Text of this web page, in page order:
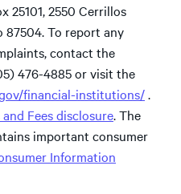
25101, 2550 Cerrillos
87504. To report any
contact the
476-4885 or visit the
financial-institutions/.
Fees disclosure. The
important consumer
Information